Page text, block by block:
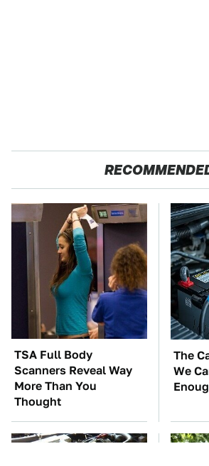
TSA Full Body
Scanners Reveal Way
More Than You
Thought
The
We